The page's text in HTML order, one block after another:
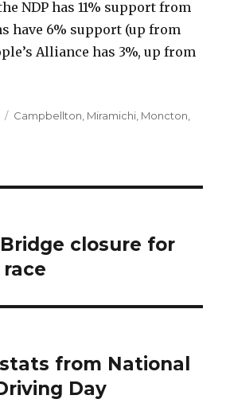
NDP has 11% support from
have 6% support (up from
Alliance has 3%, up from
Categories
Campbellton Miramichi Moncton
closure for
from National
Day